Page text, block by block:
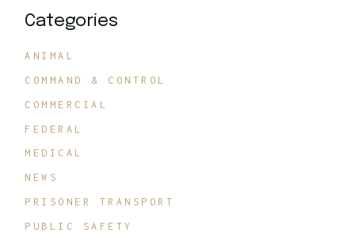
Categories
ANIMAL
COMMAND & CONTROL
COMMERCIAL
FEDERAL
MEDICAL
NEWS
PRISONER TRANSPORT
PUBLIC SAFETY